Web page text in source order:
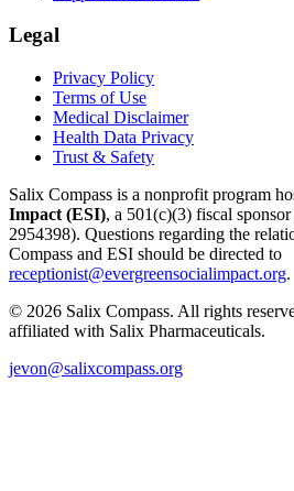
Legal
Privacy Policy
Terms of Use
Medical Disclaimer
Health Data Privacy
Trust & Safety
Salix Compass is a nonprofit program
Impact (ESI), a 501(c)(3) fiscal
2954398). Questions regarding the
Compass and ESI should be directed to
receptionist@evergreensocialimpact.org.
© 2026 Salix Compass. All rights
affiliated with Salix Pharmaceuticals.
jevon@salixcompass.org